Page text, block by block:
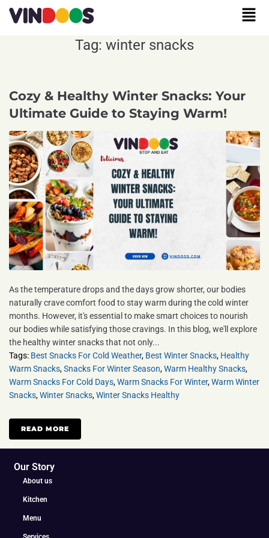
Tag: winter snacks
Cozy & Healthy Winter Snacks: Your
Ultimate Guide to Staying Warm!
As the temperature drops and the days grow shorter, our bodies
naturally crave comfort food to stay warm during the cold winter
months. However, it's essential to make smart choices to nourish
our bodies while satisfying those cravings. In this blog, we'll explore
the healthy winter snacks that not only...
Tags: Best Snacks For Cold Weather, Best Winter Snacks, Healthy
Warm Snacks,Snacks For Winter Season,Warm Healthy Snacks,
Warm Snacks For Cold Days,Warm Snacks For Winter,Warm Winter
Snacks,Winter Snacks,Winter Snacks Healthy
READ MORE
Our Story
About us
Kitchen
Menu